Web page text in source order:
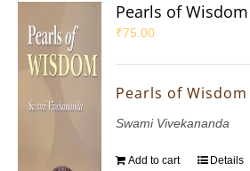
Pearls of Wisdom
₹75.00
Pearls of Wisdom
Swami Vivekananda
Add to cart Details